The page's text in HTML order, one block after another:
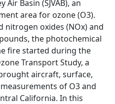
Air Basin (SJVAB), an
area for ozone (O3).
nitrogen oxides (NOx) and
the photochemical
fire started during the
Transport Study, a
aircraft, surface,
of O3 and
California. In this